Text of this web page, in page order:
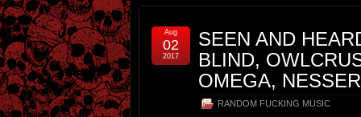
SEEN AND
BLIND,
OMEGA,
RANDOM FUCKING MUSIC
Aug
02
2017